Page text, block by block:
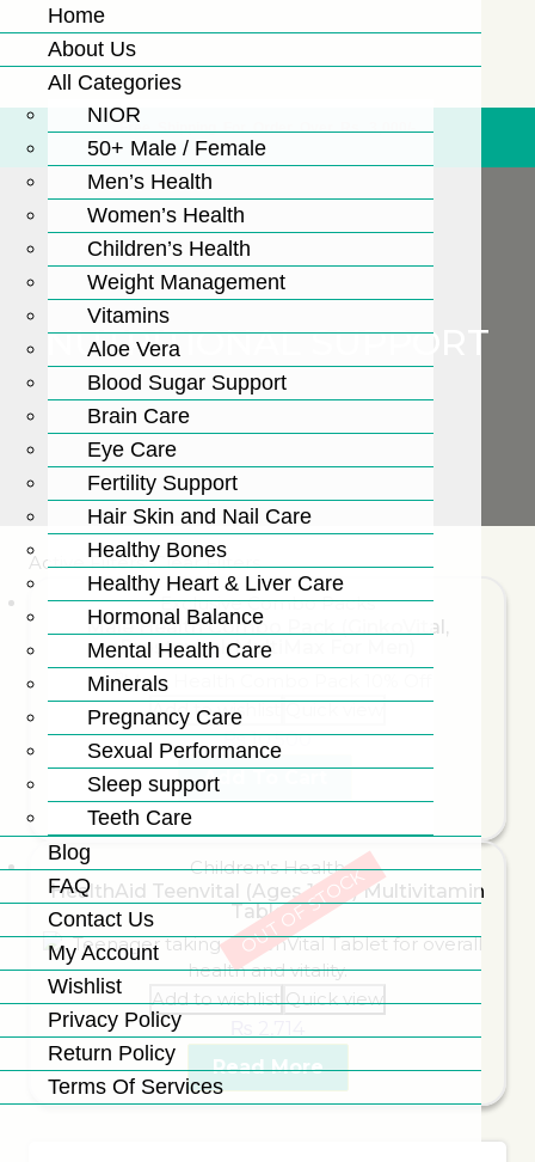
Free Shipping For Order Over Rs. 3,000/-
NUTRITIONAL SUPPORT
Active Filters:Clear Filters
Exclusive Combo Packs
Male Health Combo Pack (GinkoVital,
Prostavital, MultiMax For Men)
Add to wishlist Quick view
₨10,500
Add To Cart
Children's Health
HealthAid Teenvital (Ages 12-16) Multivitamin
Tablets
Add to wishlist Quick view
Read More
OUT OF STOCK
Home
About Us
All Categories
NIOR
50+ Male / Female
Men’s Health
Women’s Health
Children’s Health
Weight Management
Vitamins
Aloe Vera
Blood Sugar Support
Brain Care
Eye Care
Fertility Support
Hair Skin and Nail Care
Healthy Bones
Healthy Heart & Liver Care
Hormonal Balance
Mental Health Care
Minerals
Pregnancy Care
Sexual Performance
Sleep support
Teeth Care
Blog
FAQ
Contact Us
My Account
Wishlist
Privacy Policy
Return Policy
Terms Of Services